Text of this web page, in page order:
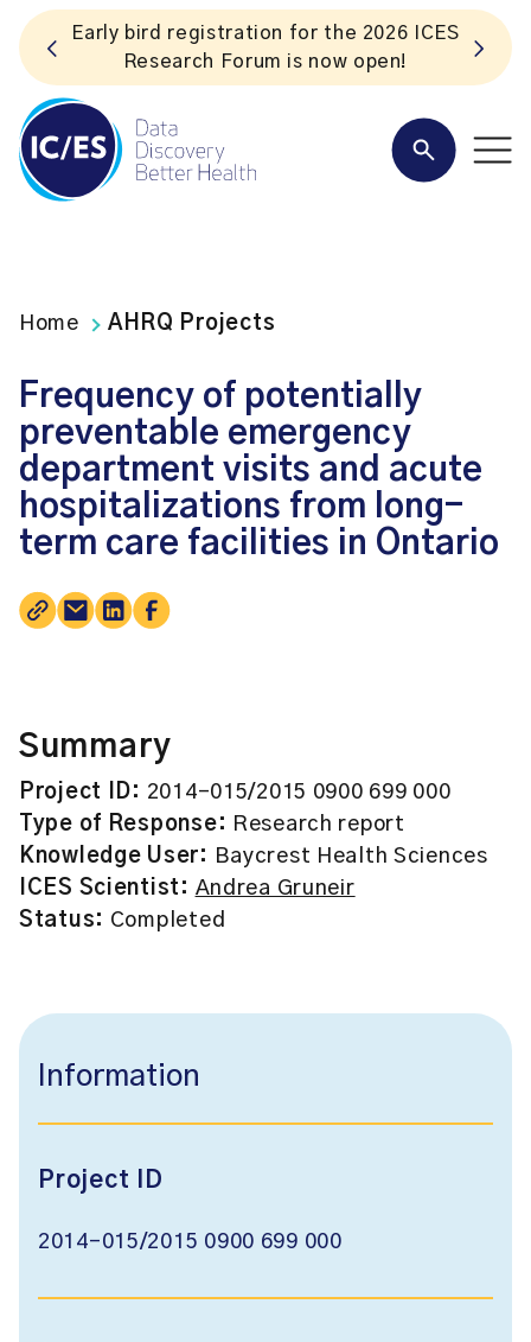
Listen to the In Our VoICES podcast
Home AHRQ Projects
Frequency of potentially
preventable emergency
department visits and acute
hospitalizations from long-
term care facilities in Ontario
Summary
Project ID: 2014-015/2015 0900 699 000
Type of Response: Research report
Knowledge User:
Baycrest Health Sciences
ICES Scientist: Andrea Gruneir
Status: Completed
Information
Project ID
2014-015/2015 0900 699 000